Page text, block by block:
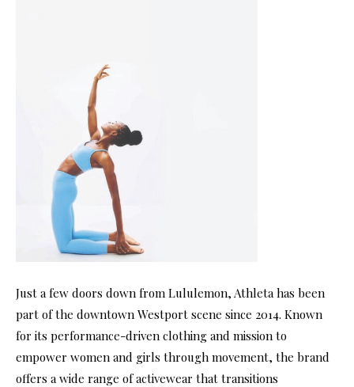
Just a few doors down from Lululemon, Athleta has been
part of the downtown Westport scene since 2014. Known
for its performance-driven clothing and mission to
empower women and girls through movement, the brand
offers a wide range of activewear that transitions